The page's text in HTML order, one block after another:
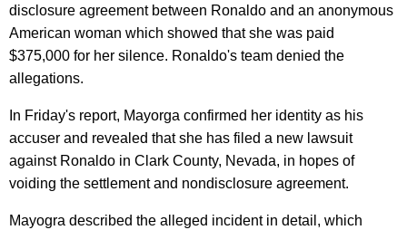
disclosure agreement between Ronaldo and an anonymous
American woman which showed that she was paid
$375,000 for her silence. Ronaldo's team denied the
allegations.
In Friday's report, Mayorga confirmed her identity as his
accuser and revealed that she has filed a new lawsuit
against Ronaldo in Clark County, Nevada, in hopes of
voiding the settlement and nondisclosure agreement.
Mayogra described the alleged incident in detail, which